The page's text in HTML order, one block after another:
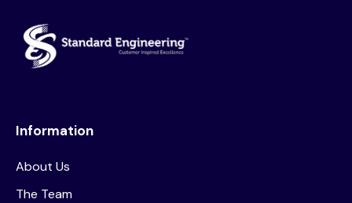
Information
About Us
The Team